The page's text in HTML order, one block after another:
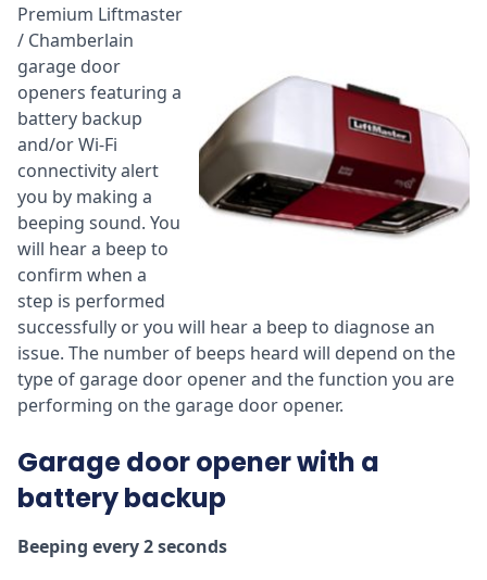
Premium Liftmaster
/ Chamberlain
garage door
openers featuring a
battery backup
and/or Wi-Fi
connectivity alert
you by making a
beeping sound. You
will hear a beep to
confirm when a
step is performed
successfully or you will hear a beep to diagnose an
issue. The number of beeps heard will depend on the
type of garage door opener and the function you are
performing on the garage door opener.
Garage door opener with a
battery backup
Beeping every 2 seconds